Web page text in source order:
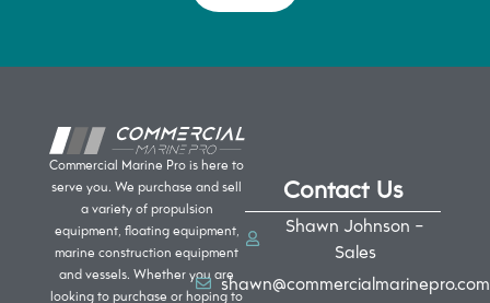
Commercial Marine Pro is here to
serve you. We purchase and sell
a variety of propulsion
equipment, floating equipment,
marine construction equipment
and vessels. Whether you are
looking to purchase or hoping to
Contact Us
Shawn Johnson -
Sales
shawn@commercialmarinepro.com